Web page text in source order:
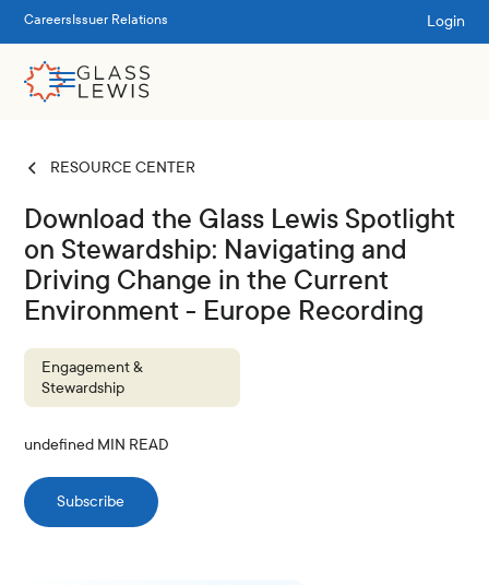
Careers Issuer Relations Login
RESOURCE CENTER
Download the Glass Lewis Spotlight
on Stewardship: Navigating and
Driving Change in the Current
Environment - Europe Recording
Engagement &
Stewardship
undefined MIN READ
Subscribe